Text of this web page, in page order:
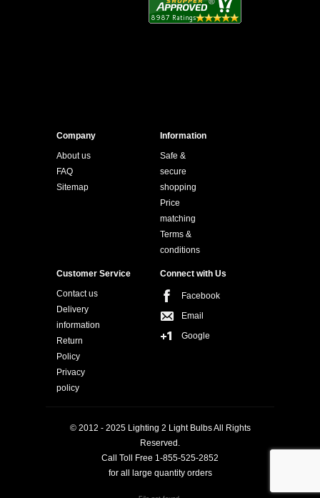
Company
About us
FAQ
Sitemap
Information
Safe &
secure
shopping
Price
matching
Terms &
conditions
Customer Service
Contact us
Delivery
information
Return
Policy
Privacy
policy
Connect with Us
Facebook
Email
Google
© 2012 - 2025 Lighting 2 Light Bulbs All Rights
Reserved.
Call Toll Free 1-855-525-2852
for all large quantity orders